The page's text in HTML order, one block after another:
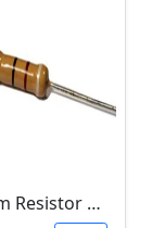
100 Ohm Resistor 1/4 Watt 1% Tolerance